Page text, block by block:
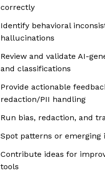
correctly
Identify behavioral
hallucinations
Review and validate AI-
and classifications
Provide actionable
redaction/PII handling
Run bias, redaction, and
Spot patterns or emerging
Contribute ideas for
tools